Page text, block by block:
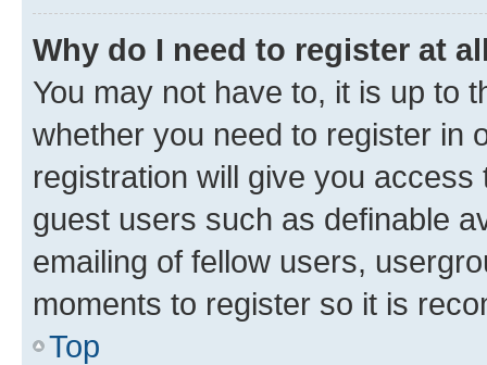
Why do I need to register at
You may not have to, it is up to
whether you need to register in
registration will give you
guest users such as definable
emailing of fellow users,
moments to register so it is
Top